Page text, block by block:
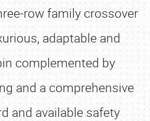
row family crossover
adaptable and
complemented by
and a comprehensive
and available safety